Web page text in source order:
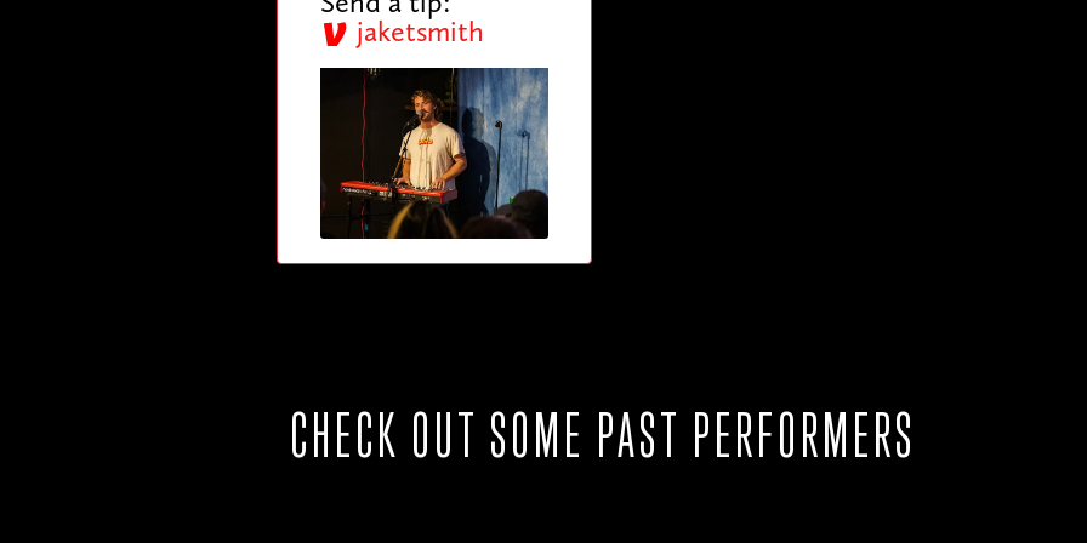
jaketsmith
CHECK OUT SOME PAST PERFORMERS